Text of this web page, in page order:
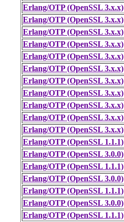
Erlang/OTP (OpenSSL 3.x.x)
Erlang/OTP (OpenSSL 3.x.x)
Erlang/OTP (OpenSSL 3.x.x)
Erlang/OTP (OpenSSL 3.x.x)
Erlang/OTP (OpenSSL 3.x.x)
Erlang/OTP (OpenSSL 3.x.x)
Erlang/OTP (OpenSSL 3.x.x)
Erlang/OTP (OpenSSL 3.x.x)
Erlang/OTP (OpenSSL 3.x.x)
Erlang/OTP (OpenSSL 3.x.x)
Erlang/OTP (OpenSSL 3.x.x)
Erlang/OTP (OpenSSL 1.1.1)
Erlang/OTP (OpenSSL 3.0.0)
Erlang/OTP (OpenSSL 1.1.1)
Erlang/OTP (OpenSSL 3.0.0)
Erlang/OTP (OpenSSL 1.1.1)
Erlang/OTP (OpenSSL 3.0.0)
Erlang/OTP (OpenSSL 1.1.1)